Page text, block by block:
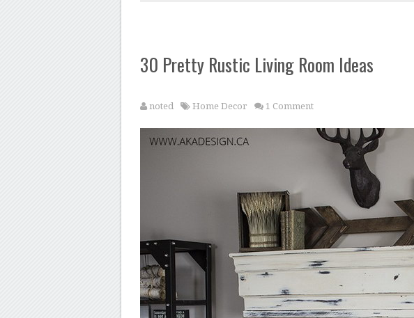
30 Pretty Rustic Living Room Ideas
noted Home Decor 1 Comment